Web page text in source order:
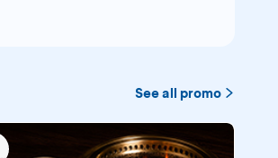
See all promo